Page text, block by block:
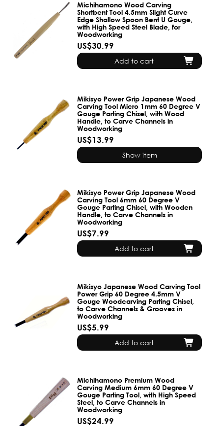
Michihamono Wood Carving
Shortbent Tool 4.5mm Slight Curve
Edge Shallow Spoon Bent U Gouge,
with High Speed Steel Blade, for
Woodworking
US$30.99
Add to cart
Mikisyo Power Grip Japanese Wood
Carving Tool Micro 1mm 60 Degree V
Gouge Parting Chisel, with Wood
Handle, to Carve Channels in
Woodworking
US$13.99
Show item
Mikisyo Power Grip Japanese Wood
Carving Tool 6mm 60 Degree V
Gouge Parting Chisel, with Wooden
Handle, to Carve Channels in
Woodworking
US$7.99
Add to cart
Mikisyo Japanese Wood Carving Tool
Power Grip 60 Degree 4.5mm V
Gouge Woodcarving Parting Chisel,
to Carve Channels & Grooves in
Woodworking
US$5.99
Add to cart
Michihamono Premium Wood
Carving Medium 6mm 60 Degree V
Gouge Parting Tool, with High Speed
Steel, to Carve Channels in
Woodworking
US$24.99